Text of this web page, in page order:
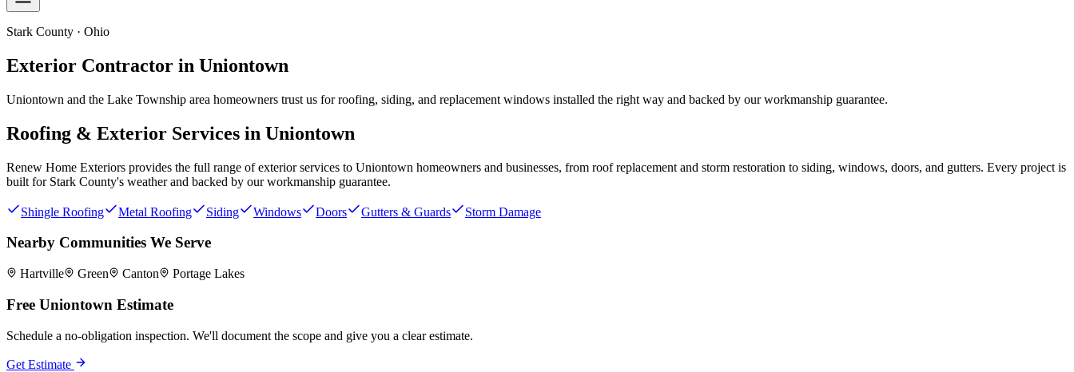
Stark County · Ohio
Exterior Contractor in Uniontown
Uniontown and the Lake Township area homeowners trust us for roofing, siding, and replacement windows installed the right way and backed by our workmanship guarantee.
Roofing & Exterior Services in Uniontown
Renew Home Exteriors provides the full range of exterior services to Uniontown homeowners and businesses, from roof replacement and storm restoration to siding, windows, doors, and gutters. Every project is
built for Stark County's weather and backed by our workmanship guarantee.
Shingle Roofing Metal Roofing Siding Windows Doors Gutters & Guards Storm Damage
Nearby Communities We Serve
Hartville Green Canton Portage Lakes
Free Uniontown Estimate
Schedule a no-obligation inspection. We'll document the scope and give you a clear estimate.
Get Estimate